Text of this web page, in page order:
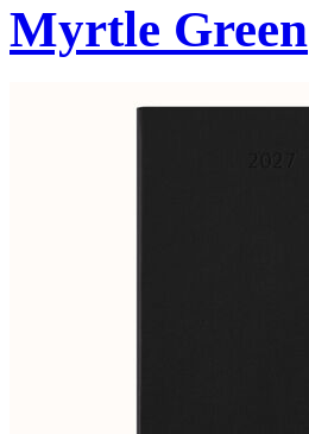
Myrtle Green